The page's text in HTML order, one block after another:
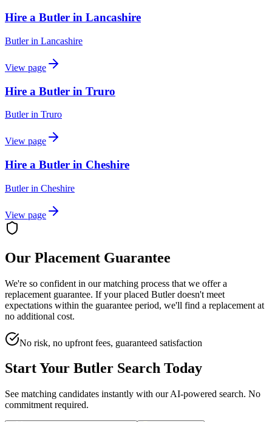
Hire a Butler in Lancashire
Butlerin Lancashire
View page
Hire a Butler in Truro
Butlerin Truro
View page
Hire a Butler in Cheshire
Butlerin Cheshire
View page
Our Placement Guarantee
We're so confident in our matching process that we offer a
replacement guarantee. If your placed Butlerdoesn't meet
expectations within the guarantee period, we'll find a replacement at
no additional cost.
No risk, no upfront fees, guaranteed satisfaction
Start Your Butler Search Today
See matching candidates instantly with our AI-powered search. No
commitment required.